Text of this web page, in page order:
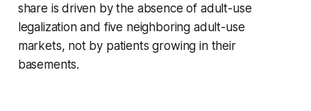
share is driven by the absence of adult-use
legalization and five neighboring adult-use
markets, not by patients growing in their
basements.